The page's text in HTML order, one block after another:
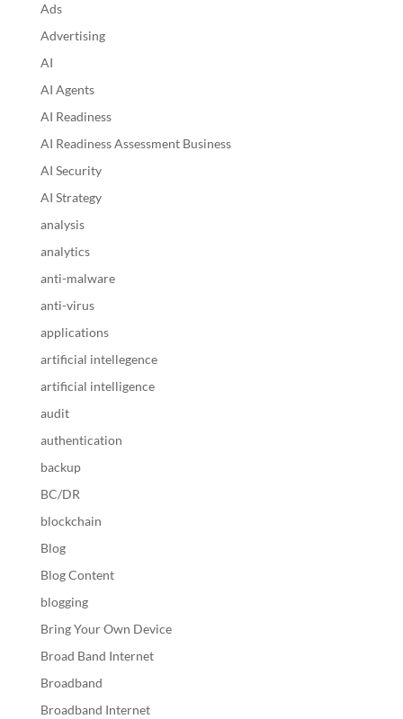
Ads
Advertising
AI
AI Agents
AI Readiness
AI Readiness Assessment Business
AI Security
AI Strategy
analysis
analytics
anti-malware
anti-virus
applications
artificial intellegence
artificial intelligence
audit
authentication
backup
BC/DR
blockchain
Blog
Blog Content
blogging
Bring Your Own Device
Broad Band Internet
Broadband
Broadband Internet